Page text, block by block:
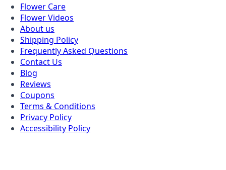
Flower Care
Flower Videos
About us
Shipping Policy
Frequently Asked Questions
Contact Us
Blog
Reviews
Coupons
Terms & Conditions
Privacy Policy
Accessibility Policy